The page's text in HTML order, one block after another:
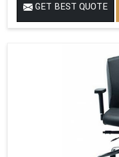
GET BEST QUOTE